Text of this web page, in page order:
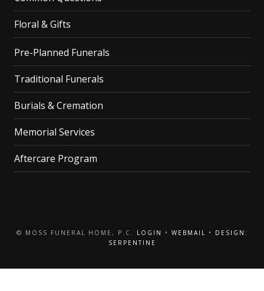
Floral & Gifts
Pre-Planned Funerals
Traditional Funerals
Burials & Cremation
Memorial Services
Aftercare Program
© MOSS FUNERAL HOME, P.C. LOGIN • WEBMAIL •
DESIGN:
SERPENTINE